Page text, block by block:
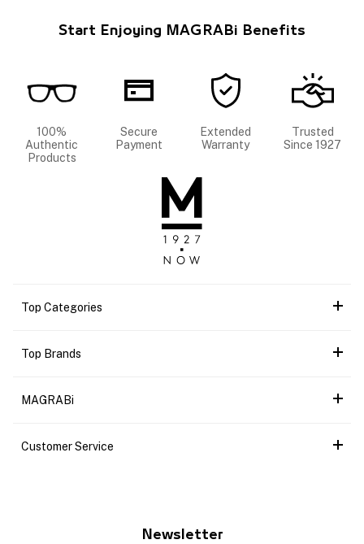
Start Enjoying MAGRABi Benefits
100%
Authentic
Products
Secure
Payment
Extended
Warranty
Trusted
Since 1927
Top Categories
Top Brands
MAGRABi
Customer Service
Newsletter